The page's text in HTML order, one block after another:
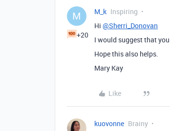
M
+20
M_k Inspiring
Hi @Sherri_Donovan
I would suggest that
Hope this also helps.
Mary Kay
Like
kuovonne Brainy